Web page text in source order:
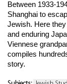
Between 1933-
Shanghai to
Jewish. Here
and enduring
Viennese
compiles
story.